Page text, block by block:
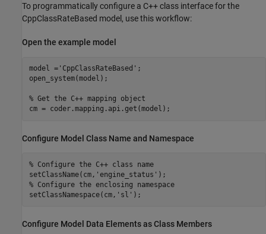
To programmatically configure a C++ class interface for the
CppClassRateBased model, use this workflow:
Open the example model
model ='CppClassRateBased' ;
open_system(model);
% Get the C++ mapping object
cm = coder.mapping.api.get(model);
Configure Model Class Name and Namespace
% Configure the C++ class name
setClassName(cm, 'engine_status'
% Configure the enclosing namespace
setClassNamespace(cm, 'sl' );
Configure Model Data Elements as Class Members